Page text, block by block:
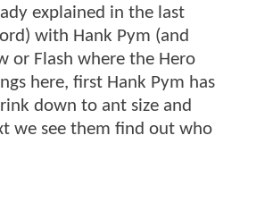
explained in the last
with Hank Pym (and
or Flash where the Hero
here, first Hank Pym has
down to ant size and
we see them find out who